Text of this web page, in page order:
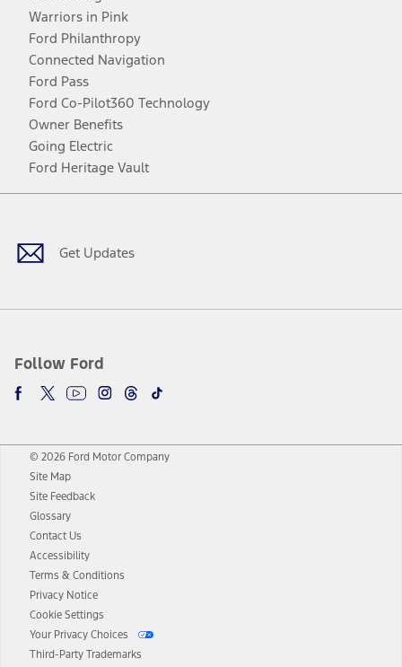
Warriors in Pink
Ford Philanthropy
Connected Navigation
Ford Pass
Ford Co-Pilot360 Technology
Owner Benefits
Going Electric
Ford Heritage Vault
Get Updates
Follow Ford
Facebook
TwitterYoutubeInstagram
Threads
TikTok
© 2026 Ford Motor Company
Site Map
Site Feedback
Glossary
Contact Us
Accessibility
Terms & Conditions
Privacy Notice
Cookie Settings
Your Privacy Choices
Third-Party Trademarks